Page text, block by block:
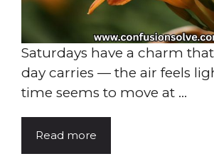
Saturdays have a charm
day carries — the air feels
time seems to move at ...
Read more